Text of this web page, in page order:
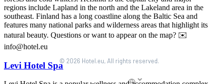
© 2026 Hotel.eu, All rights reserved.